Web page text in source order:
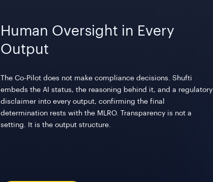
Human Oversight in Every
Output
The Co-Pilot does not make compliance decisions. Shufti
embeds the AI status, the reasoning behind it, and a regulatory
disclaimer into every output, confirming the final
determination rests with the MLRO. Transparency is not a
setting. It is the output structure.